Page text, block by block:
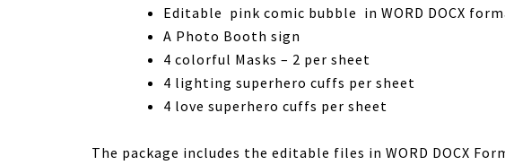
Editable pink comic bubble in WORD DOCX
A Photo Booth sign
4 colorful Masks – 2 per sheet
4 lighting superhero cuffs per sheet
4 love superhero cuffs per sheet
The package includes the editable files in WORD DOCX